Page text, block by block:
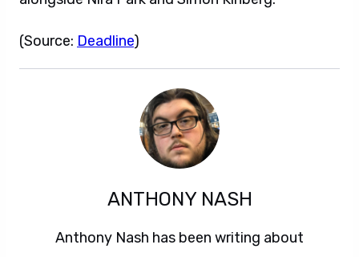
(Source: Deadline)
ANTHONY NASH
Anthony Nash has been writing about